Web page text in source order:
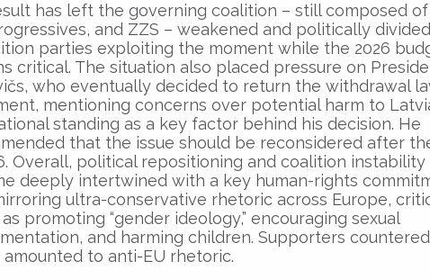
has left the governing coalition – still composed
and ZZS – weakened and politically
parties exploiting the moment while the 2026
critical. The situation also placed pressure on
who eventually decided to return the withdrawal
mentioning concerns over potential harm to
standing as a key factor behind his decision. He
that the issue should be reconsidered after
Overall, political repositioning and coalition instability
deeply intertwined with a key human-rights
ultra-conservative rhetoric across Europe,
promoting “gender ideology,” encouraging sexual
and harming children. Supporters
amounted to anti-EU rhetoric.